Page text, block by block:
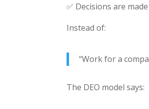
✅ Decisions are
Instead of:
“Work for a
The DEO model says: